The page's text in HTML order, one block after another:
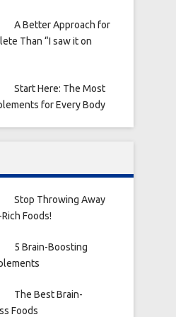
A Better Approach for
Than “I saw it on
Start Here: The Most
for Every Body
Stop Throwing Away
Foods!
5 Brain-Boosting
The Best Brain-
Foods